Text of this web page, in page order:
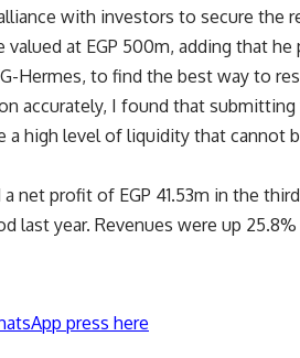
with investors to secure the
valued at EGP 500m, adding that
Hermes, to find the best way to
accurately, I found that
a high level of liquidity that cannot
net profit of EGP 41.53m in the
last year. Revenues were up 25.8%
press here